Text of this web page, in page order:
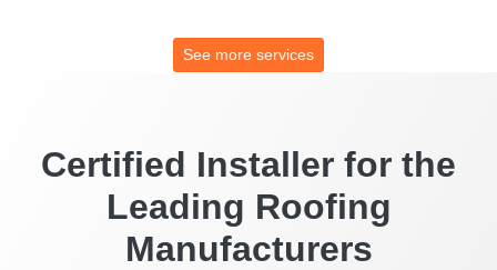
See more services
Certified Installer for the
Leading Roofing
Manufacturers